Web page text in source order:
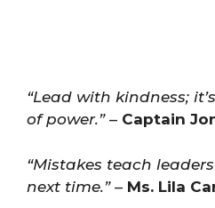
“Lead with kindness;
of power.”– Captain
“Mistakes teach
next time.”– Ms. Lila